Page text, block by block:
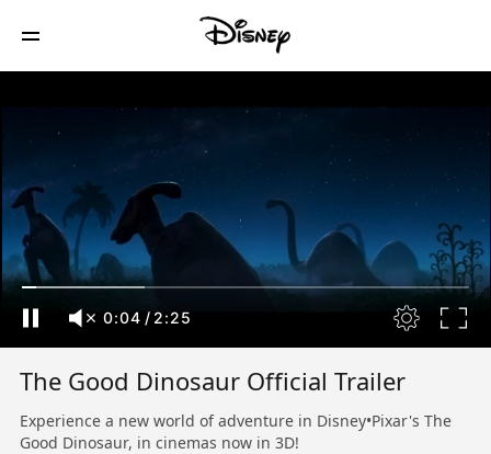
0:04 / 2:25
The Good Dinosaur Official Trailer
Experience a new world of adventure in Disney•Pixar's The
Good Dinosaur, in cinemas now in 3D!